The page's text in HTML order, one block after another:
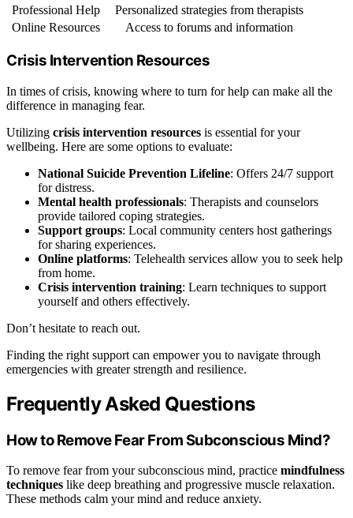
Professional Help
Personalized strategies from therapists
Online Resources
Access to forums and information
Crisis Intervention Resources
In times of crisis, knowing where to turn for help can make all the
difference in managing fear.
Utilizing crisis intervention resources is essential for your
wellbeing. Here are some options to evaluate:
National Suicide Prevention Lifeline: Offers 24/7 support
for distress.
Mental health professionals: Therapists and counselors
provide tailored coping strategies.
Support groups: Local community centers host gatherings
for sharing experiences.
Online platforms: Telehealth services allow you to seek help
from home.
Crisis intervention training: Learn techniques to support
yourself and others effectively.
Don’t hesitate to reach out.
Finding the right support can empower you to navigate through
emergencies with greater strength and resilience.
Frequently Asked Questions
How to Remove Fear From Subconscious Mind?
To remove fear from your subconscious mind, practice mindfulness
techniques like deep breathing and progressive muscle relaxation.
These methods calm your mind and reduce anxiety.